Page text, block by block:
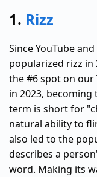
1. Rizz
Since YouTube
popularized rizz in
the #6 spot on our
in 2023, becoming
term is short for
natural ability to
also led to the
describes a
word. Making its